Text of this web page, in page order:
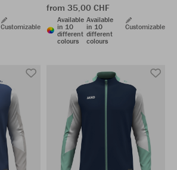
Customizable
from 35,00 CHF
Available
in 10
different
colours
Available
in 10
different
colours
Customizable